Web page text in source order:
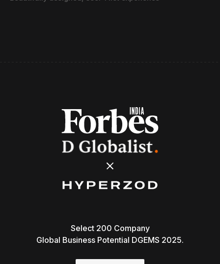
Select 200 Company
Global Business Potential DGEMS 2025.